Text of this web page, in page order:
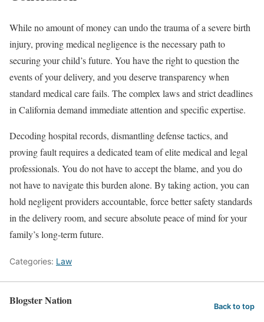
While no amount of money can undo the trauma of a severe birth
injury, proving medical negligence is the necessary path to
securing your child’s future. You have the right to question the
events of your delivery, and you deserve transparency when
standard medical care fails. The complex laws and strict deadlines
in California demand immediate attention and specific expertise.
Decoding hospital records, dismantling defense tactics, and
proving fault requires a dedicated team of elite medical and legal
professionals. You do not have to accept the blame, and you do
not have to navigate this burden alone. By taking action, you can
hold negligent providers accountable, force better safety standards
in the delivery room, and secure absolute peace of mind for your
family’s long-term future.
Categories: Law
Blogster Nation Back to top